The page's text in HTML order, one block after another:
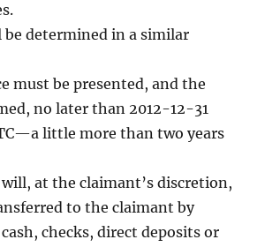
be determined in a similar
must be presented, and the
no later than 2012-12-31
little more than two years
at the claimant’s discretion,
to the claimant by
checks, direct deposits or